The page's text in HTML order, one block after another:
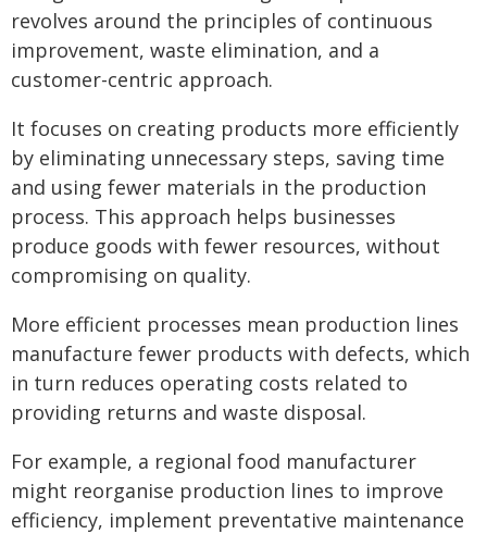
revolves around the principles of continuous
improvement, waste elimination, and a
customer-centric approach.
It focuses on creating products more efficiently
by eliminating unnecessary steps, saving time
and using fewer materials in the production
process. This approach helps businesses
produce goods with fewer resources, without
compromising on quality.
More efficient processes mean production lines
manufacture fewer products with defects, which
in turn reduces operating costs related to
providing returns and waste disposal.
For example, a regional food manufacturer
might reorganise production lines to improve
efficiency, implement preventative maintenance